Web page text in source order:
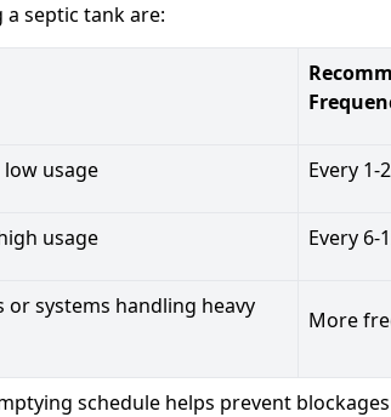
septic tank are:
usage Every 1-
usage Every 6-
systems handling heavy
More
schedule helps prevent